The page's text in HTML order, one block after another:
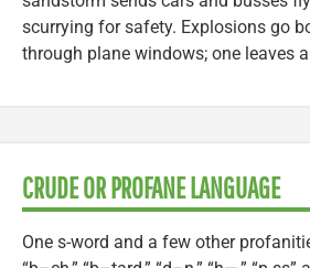
scurrying for safety. Explosions go
through plane windows; one leaves
CRUDE OR PROFANE LANGUAGE
One s-word and a few other